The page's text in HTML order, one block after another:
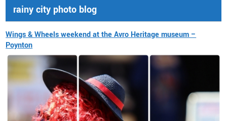
rainy city photo blog
Wings & Wheels weekend at the Avro Heritage museum –
Poynton